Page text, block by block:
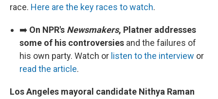
race. Here are the key races to watch.
➡️ On NPR's Newsmakers, Platner addresses
some of his controversies and the failures of
his own party. Watch or listen to the interview or
read the article.
Los Angeles mayoral candidate Nithya Raman